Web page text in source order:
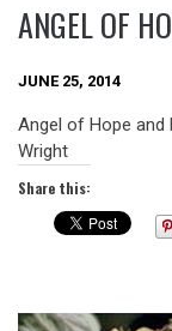
ANGEL OF
JUNE 25, 2014
Angel of Hope and
Wright
Share this: